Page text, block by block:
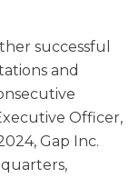
successful
and
Officer,
Gap Inc.